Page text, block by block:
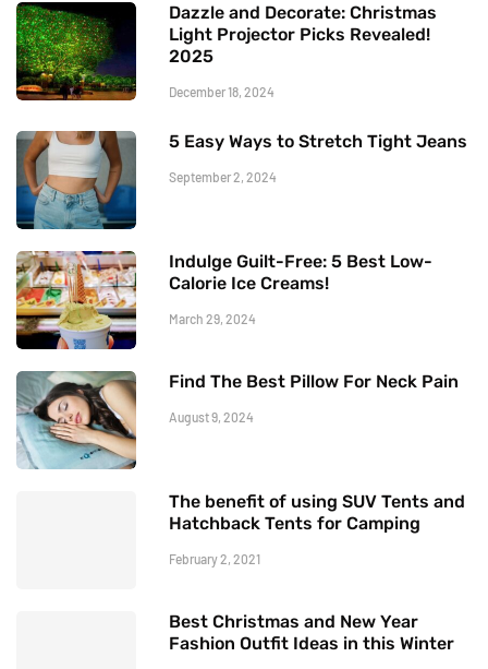
Dazzle and Decorate: Christmas
Light Projector Picks Revealed!
2025
December 18, 2024
5 Easy Ways to Stretch Tight Jeans
September 2, 2024
Indulge Guilt-Free: 5 Best Low-
Calorie Ice Creams!
March 29, 2024
Find The Best Pillow For Neck Pain
August 9, 2024
The benefit of using SUV Tents and
Hatchback Tents for Camping
February 2, 2021
Best Christmas and New Year
Fashion Outfit Ideas in this Winter